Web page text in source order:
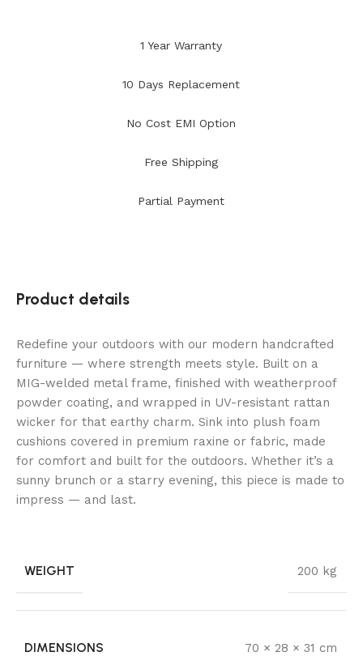
1 Year Warranty
10 Days Replacement
No Cost EMI Option
Free Shipping
Partial Payment
Product details
Redefine your outdoors with our modern handcrafted
furniture — where strength meets style. Built on a
MIG-welded metal frame, finished with weatherproof
powder coating, and wrapped in UV-resistant rattan
wicker for that earthy charm. Sink into plush foam
cushions covered in premium raxine or fabric, made
for comfort and built for the outdoors. Whether it’s a
sunny brunch or a starry evening, this piece is made to
impress — and last.
WEIGHT 200 kg
DIMENSIONS 70 × 28 × 31 cm